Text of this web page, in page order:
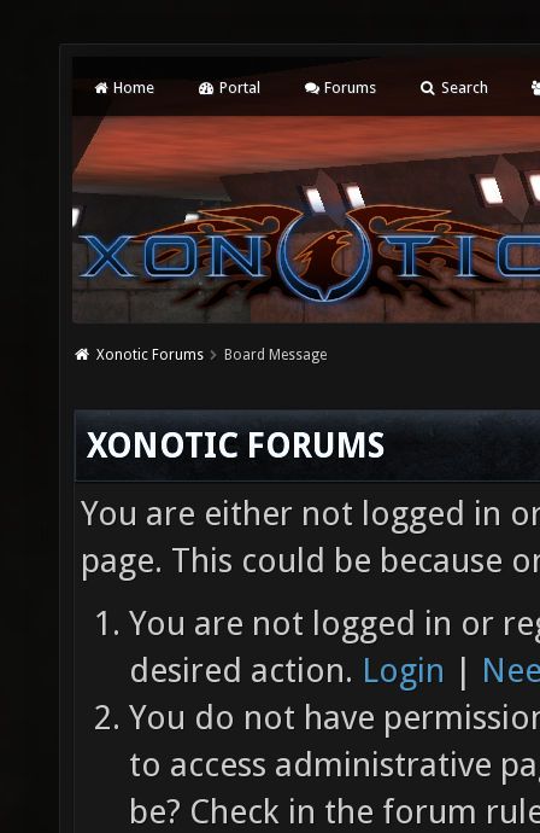
Home Portal Forums Search
Xonotic Forums Board Message
XONOTIC FORUMS
You are either not logged in
page. This could be because
You are not logged in or
desired action. Login |
You do not have
to access administrative
be? Check in the forum